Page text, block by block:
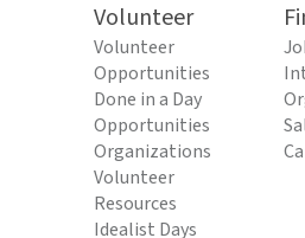
Volunteer
Volunteer
Opportunities
Done in a Day
Opportunities
Organizations
Volunteer
Resources
Idealist Days